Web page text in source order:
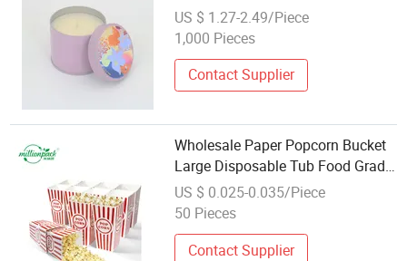
Scented Candle
US $ 1.27-2.49/Piece
1,000 Pieces
Contact Supplier
Wholesale Paper Popcorn Bucket
Large Disposable Tub Food Grade
Container for Festival Carnival
Events
US $ 0.025-0.035/Piece
50 Pieces
Contact Supplier